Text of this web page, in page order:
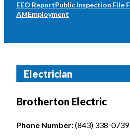
EEO ReportPublic Inspection File
AMEmployment
Electrician
Brotherton Electric
Phone Number:(843) 338-0739